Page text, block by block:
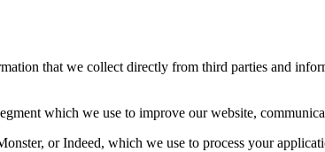
that we collect directly from third parties and
which we use to improve our website,
or Indeed, which we use to process your